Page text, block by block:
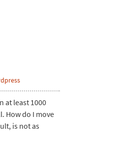
at least 1000
How do I move
is not as